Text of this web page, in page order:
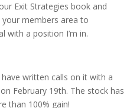
Exit Strategies book and
members area to
with a position I’m in.
written calls on it with a
February 19th. The stock has
than 100% gain!